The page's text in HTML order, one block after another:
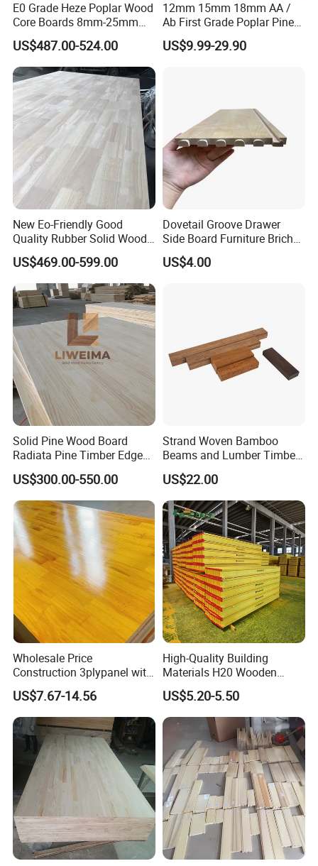
A:Inquiry us immediately.
E0 Grade Heze Poplar Wood
Core Boards 8mm-25mm
Custom Cut to Size Smooth
Sheets for Southeast Asian
Laser Cutting/Crafts
US$487.00-524.00
12mm 15mm 18mm AA /
Ab First Grade Poplar Pine
Birch Paulownia Finger
Joint Plywood Board
US$9.99-29.90
New Eo-Friendly Good
Quality Rubber Solid Wood
Finger Joint Wood Board
US$469.00-599.00
Dovetail Groove Drawer
Side Board Furniture Brich
Paulownia Drawer Board
US$4.00
Solid Pine Wood Board
Radiata Pine Timber Edge
Glued Panels Wholesale
Price Per M3
US$300.00-550.00
Strand Woven Bamboo
Beams and Lumber Timber
for Outdoor Construction
US$22.00
Wholesale Price
Construction 3plypanel with
Waterproof Film for
Concrete Formwork
US$7.67-14.56
High-Quality Building
Materials H20 Wooden
Beams for Formwork
US$5.20-5.50